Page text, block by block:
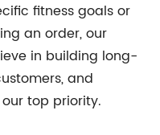
fitness goals or
an order, our
in building long-
and
top priority.